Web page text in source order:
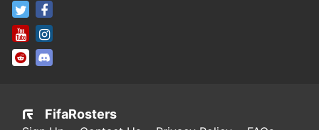
FifaRosters Twitter
FifaRosters Youtube Channel
FifaRosters SubReddit
FifaRosters